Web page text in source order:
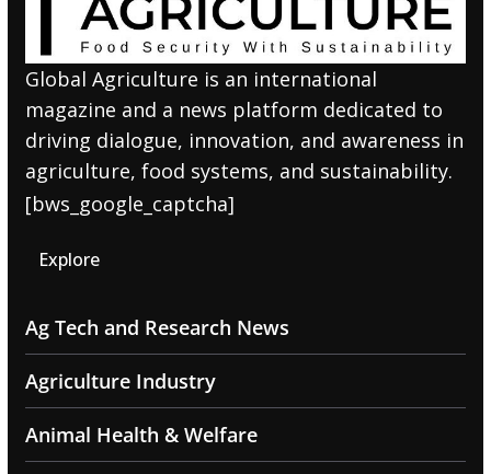
Global Agriculture is an international
magazine and a news platform dedicated to
driving dialogue, innovation, and awareness in
agriculture, food systems, and sustainability.
[bws_google_captcha]
Explore
Ag Tech and Research News
Agriculture Industry
Animal Health & Welfare